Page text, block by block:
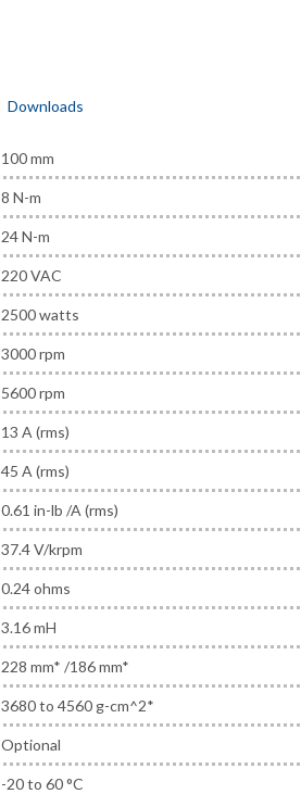
Downloads
100 mm
8 N-m
24 N-m
220 VAC
2500 watts
3000 rpm
5600 rpm
13 A (rms)
45 A (rms)
0.61 in-lb /A (rms)
37.4 V/krpm
0.24 ohms
3.16 mH
228 mm* /186 mm*
3680 to 4560 g-cm^2*
Optional
-20 to 60 °C